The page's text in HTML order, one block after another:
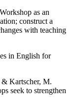
as an
construct a
with teaching
in English for
Kartscher, M.
seek to strengthen